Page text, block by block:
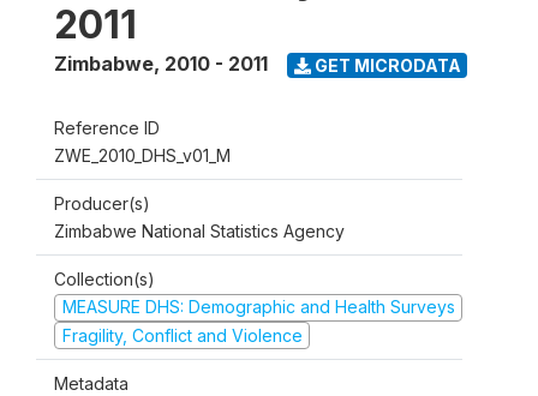
2011
Zimbabwe, 2010 - 2011 GET MICRODATA
Reference ID
ZWE_2010_DHS_v01_M
Producer(s)
Zimbabwe National Statistics Agency
Collection(s)
MEASURE DHS: Demographic and Health Surveys
Fragility, Conflict and Violence
Metadata